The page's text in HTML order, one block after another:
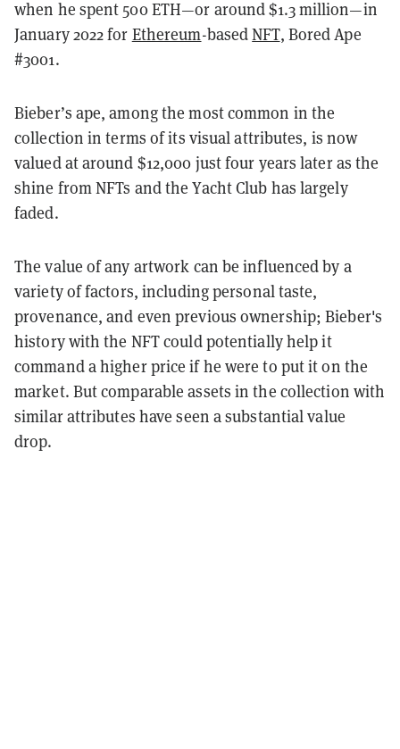
when he spent 500 ETH—or around $1.3 million—in
January 2022 for Ethereum-basedNFT, Bored Ape
#3001.
Bieber’s ape, among the most common in the
collection in terms of its visual attributes, is now
valued at around $12,000 just four years later as the
shine from NFTs and the Yacht Club has largely
faded.
The value of any artwork can be influenced by a
variety of factors, including personal taste,
provenance, and even previous ownership; Bieber's
history with the NFT could potentially help it
command a higher price if he were to put it on the
market. But comparable assets in the collection with
similar attributes have seen a substantial value
drop.